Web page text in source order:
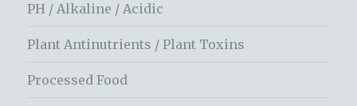
PH / Alkaline / Acidic
Plant Antinutrients / Plant Toxins
Processed Food